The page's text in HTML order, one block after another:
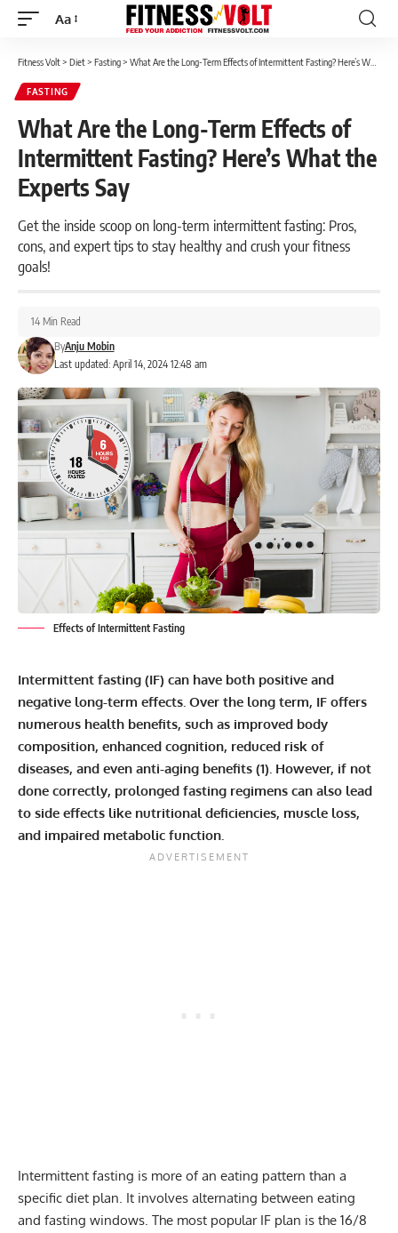
Font
Aa
Fitness Volt> Diet> Fasting> What Are the Long-Term Effects of Intermittent Fasting? Here’s What the Experts Say
FASTING
What Are the Long-Term Effects of
Intermittent Fasting? Here’s What the
Experts Say
Get the inside scoop on long-term intermittent fasting: Pros,
cons, and expert tips to stay healthy and crush your fitness
goals!
Last updated: April 14, 2024 12:48 am
ByAnju Mobin
14 Min Read
Effects of Intermittent Fasting
Intermittent fasting (IF) can have both positive and
negative long-term effects. Over the long term, IF offers
numerous health benefits, such as improved body
composition, enhanced cognition, reduced risk of
diseases, and even anti-aging benefits (1). However, if not
done correctly, prolonged fasting regimens can also lead
to side effects like nutritional deficiencies, muscle loss,
and impaired metabolic function.
Intermittent fasting is more of an eating pattern than a
specific diet plan. It involves alternating between eating
and fasting windows. The most popular IF plan is the 16/8